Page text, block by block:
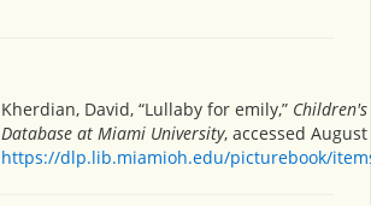
Kherdian, David, “Lullaby for emily,”
Database at Miami University, accessed August
https://dlp.lib.miamioh.edu/picturebook/